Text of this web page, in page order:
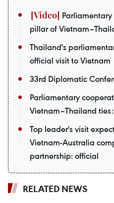
pillar of
Thailand's
official visit to Vietnam
33rd Diplomatic
Parliamentary
Vietnam–Thailand
Top leader's visit
Vietnam-Australia
partnership: official
RELATED NEWS